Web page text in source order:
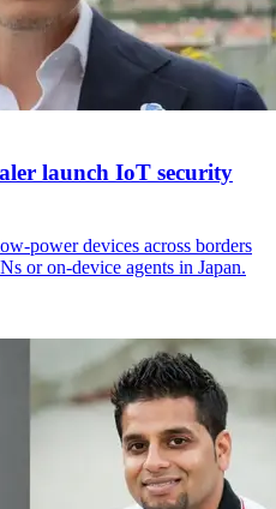
launch IoT security
power devices across borders
or on-device agents in Japan.